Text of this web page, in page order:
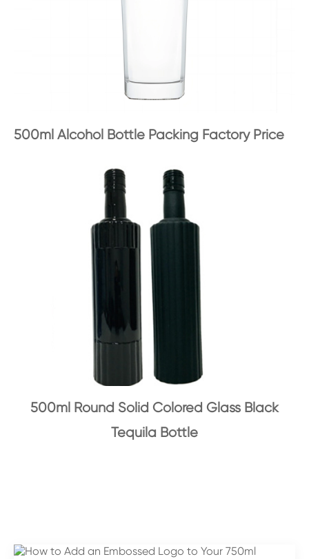
500ml Alcohol Bottle Packing Factory Price
500ml Round Solid Colored Glass Black
Tequila Bottle